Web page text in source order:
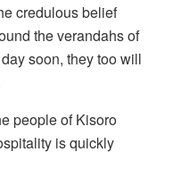
credulous belief
the verandahs of
soon, they too will
people of Kisoro
is quickly